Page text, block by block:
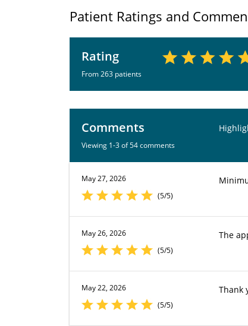
Patient Ratings and
Rating
From 263 patients
Comments
Viewing 1-3 of 54 comments
May 27, 2026
(5/5)
May 26, 2026
(5/5)
The
May 22, 2026
(5/5)
Thank